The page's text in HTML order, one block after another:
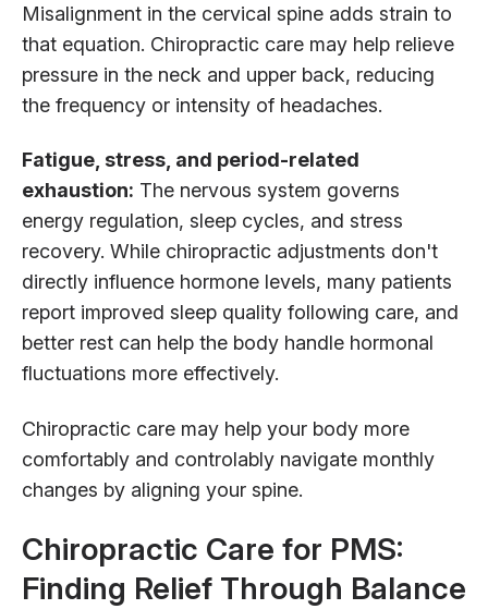
Misalignment in the cervical spine adds strain to
that equation. Chiropractic care may help relieve
pressure in the neck and upper back, reducing
the frequency or intensity of headaches.
Fatigue, stress, and period-related
exhaustion: The nervous system governs
energy regulation, sleep cycles, and stress
recovery. While chiropractic adjustments don't
directly influence hormone levels, many patients
report improved sleep quality following care, and
better rest can help the body handle hormonal
fluctuations more effectively.
Chiropractic care may help your body more
comfortably and controlably navigate monthly
changes by aligning your spine.
Chiropractic Care for PMS:
Finding Relief Through Balance